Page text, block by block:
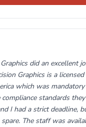
did an excellent
Graphics is a
which was
standards
I had a strict deadline,
The staff was